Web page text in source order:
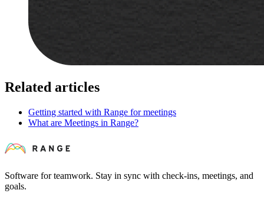
Related articles
Getting started with Range for meetings
What are Meetings in Range?
Software for teamwork. Stay in sync with check-ins, meetings, and
goals.